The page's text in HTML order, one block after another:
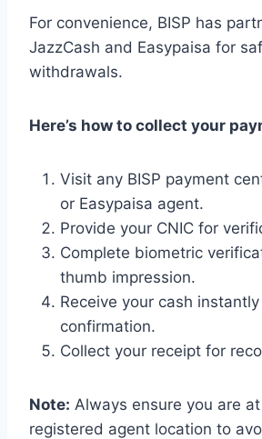
For convenience, BISP has
JazzCash and Easypaisa for
withdrawals.
Here’s how to collect your
Visit any BISP payment
or Easypaisa agent.
Provide your CNIC for
Complete biometric
thumb impression.
Receive your cash
confirmation.
Collect your receipt for
Note: Always ensure you are
registered agent location to